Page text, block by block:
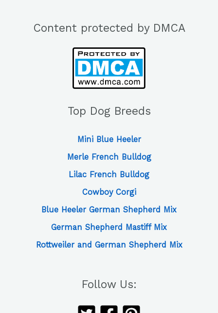
Content protected by DMCA
Top Dog Breeds
Mini Blue Heeler
Merle French Bulldog
Lilac French Bulldog
Cowboy Corgi
Blue Heeler German Shepherd Mix
German Shepherd Mastiff Mix
Rottweiler and German Shepherd Mix
Follow Us: